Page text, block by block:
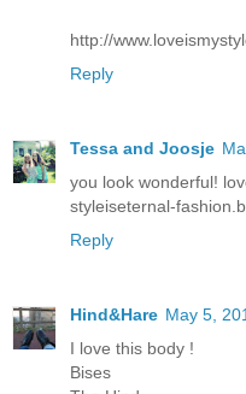
http://
Reply
Tessa and Joosje
you look wonderful!
styleiseternal-
Reply
Hind&Hare May 5,
I love this body !
Bises